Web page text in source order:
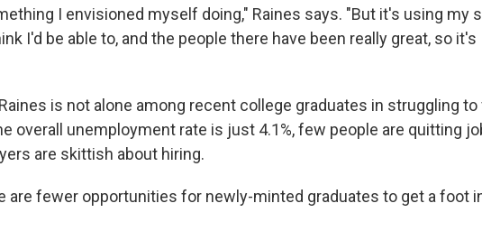
I envisioned myself doing," Raines says. "But it's using my
I'd be able to, and the people there have been really great, so it's
is not alone among recent college graduates in struggling to
overall unemployment rate is just 4.1%, few people are quitting
are skittish about hiring.
are fewer opportunities for newly-minted graduates to get a foot